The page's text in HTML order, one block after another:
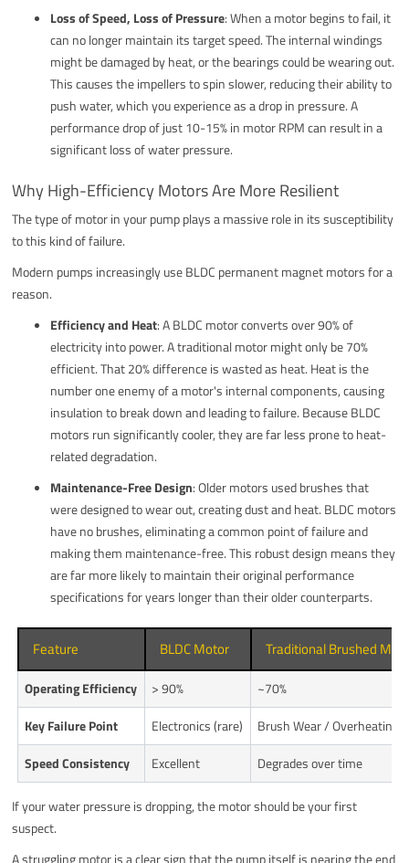
Loss of Speed, Loss of Pressure: When a motor begins to fail, it
can no longer maintain its target speed. The internal windings
might be damaged by heat, or the bearings could be wearing out.
This causes the impellers to spin slower, reducing their ability to
push water, which you experience as a drop in pressure. A
performance drop of just 10-15% in motor RPM can result in a
significant loss of water pressure.
Why High-Efficiency Motors Are More Resilient
The type of motor in your pump plays a massive role in its susceptibility
to this kind of failure.
Modern pumps increasingly use BLDC permanent magnet motors for a
reason.
Efficiency and Heat: A BLDC motor converts over 90% of
electricity into power. A traditional motor might only be 70%
efficient. That 20% difference is wasted as heat. Heat is the
number one enemy of a motor's internal components, causing
insulation to break down and leading to failure. Because BLDC
motors run significantly cooler, they are far less prone to heat-
related degradation.
Maintenance-Free Design: Older motors used brushes that
were designed to wear out, creating dust and heat. BLDC motors
have no brushes, eliminating a common point of failure and
making them maintenance-free. This robust design means they
are far more likely to maintain their original performance
specifications for years longer than their older counterparts.
Feature BLDC Motor Traditional Brushed
Operating Efficiency > 90%
~70%
Key Failure Point
Electronics (rare)
Brush Wear / Overheating
Speed Consistency
Excellent Degrades over time
If your water pressure is dropping, the motor should be your first
suspect.
A struggling motor is a clear sign that the pump itself is nearing the end